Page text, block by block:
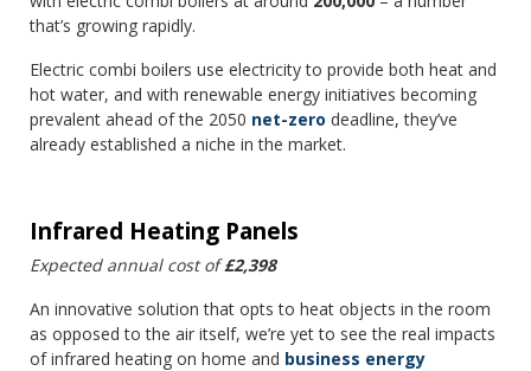
that’s growing rapidly.
Electric combi boilers use electricity to provide both heat and
hot water, and with renewable energy initiatives becoming
prevalent ahead of the 2050 net-zero deadline, they’ve
already established a niche in the market.
Infrared Heating Panels
Expected annual cost of£2,398
An innovative solution that opts to heat objects in the room
as opposed to the air itself, we’re yet to see the real impacts
of infrared heating on home and business energy